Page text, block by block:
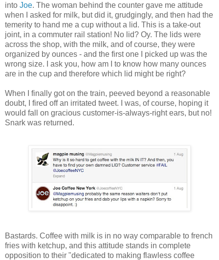
into Joe. The woman behind the counter gave me attitude
when I asked for milk, but did it, grudgingly, and then had the
temerity to hand me a cup without a lid. This is a take-out
joint, in a commuter rail station! No lid? Oy. The lids were
across the shop, with the milk, and of course, they were
organized by ounces - and the first one I picked up was the
wrong size. I ask you, how am I to know how many ounces
are in the cup and therefore which lid might be right?
When I finally got on the train, peeved beyond a reasonable
doubt, I fired off an irritated tweet. I was, of course, hoping it
would fall on gracious customer-is-always-right ears, but no!
Snark was returned.
Bastards. Coffee with milk is in no way comparable to french
fries with ketchup, and this attitude stands in complete
opposition to their "dedicated to making flawless coffee